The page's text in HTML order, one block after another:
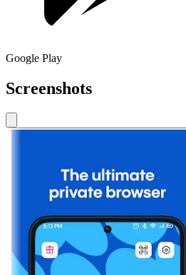
Google Play
Screenshots